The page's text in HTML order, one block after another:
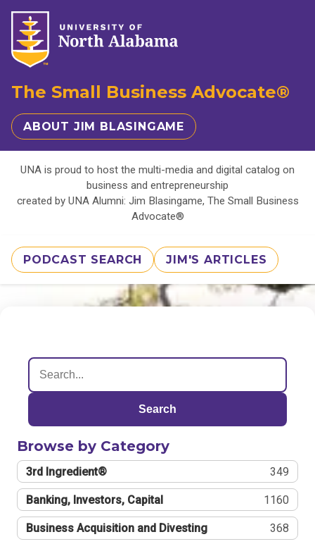
The Small Business Advocate®
ABOUT JIM BLASINGAME
UNA is proud to host the multi-media and digital catalog on
business and entrepreneurship
created by UNA Alumni: Jim Blasingame, The Small Business
Advocate®
PODCAST SEARCH JIM'S ARTICLES
Search
Browse by Category
3rd Ingredient® 349
Banking, Investors, Capital 1160
Business Acquisition and Divesting 368